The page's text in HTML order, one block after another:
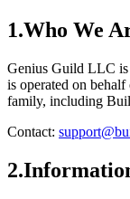
1.Who We
Genius Guild LLC
is operated on
family, including
Contact:
2.